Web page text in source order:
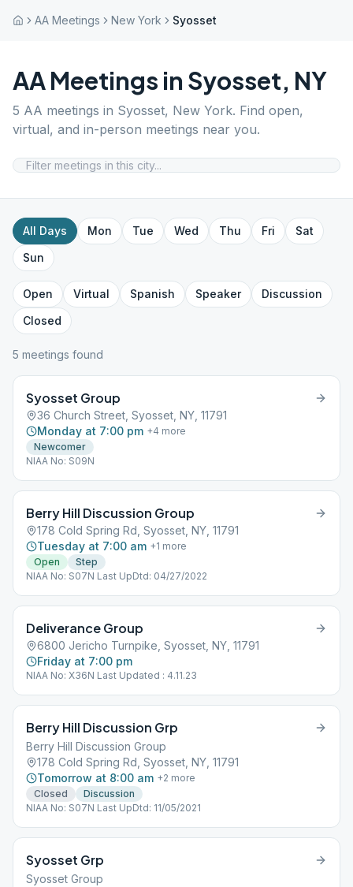
AA Meetings New York Syosset
AA Meetings in Syosset, NY
5 AA meetings in Syosset, New York. Find open,
virtual, and in-person meetings near you.
All Days Mon Tue Wed Thu Fri
Sat
Sun
Open Virtual Spanish Speaker
Discussion
Closed
5 meetings found
Syosset Group
36 Church Street, Syosset, NY, 11791
Monday at 7:00 pm +4 more
Newcomer
NIAA No: S09N
Berry Hill Discussion Group
178 Cold Spring Rd, Syosset, NY, 11791
Tuesday at 7:00 am +1 more
Open
Step
NIAA No: S07N Last UpDtd: 04/27/2022
Deliverance Group
6800 Jericho Turnpike, Syosset, NY, 11791
Friday at 7:00 pm
NIAA No: X36N Last Updated : 4.11.23
Berry Hill Discussion Grp
Berry Hill Discussion Group
178 Cold Spring Rd, Syosset, NY, 11791
Tomorrow at 8:00 am +2 more
Closed
Discussion
NIAA No: S07N Last UpDtd: 11/05/2021
Syosset Grp
Syosset Group